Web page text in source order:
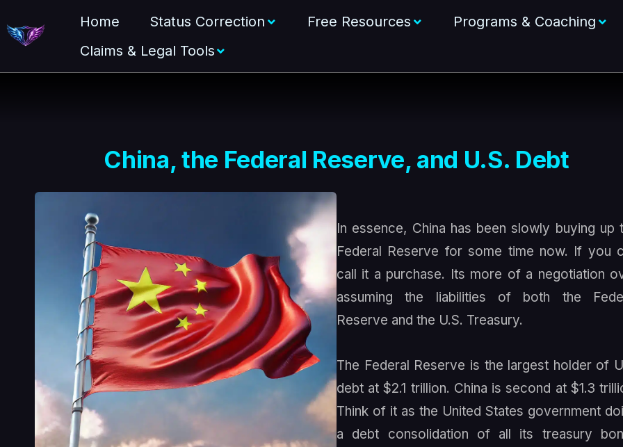
Home Status Correction Free Resources
Programs & Coaching
Claims & Legal Tools
China, the Federal Reserve, and U.S. Debt
In essence, China has been slowly buying up
Federal Reserve for some time now. If you
call it a purchase. Its more of a negotiation
assuming the liabilities of both the
Reserve and the U.S. Treasury.
The Federal Reserve is the largest holder of
debt at $2.1 trillion. China is second at $1.3
Think of it as the United States government
a debt consolidation of all its treasury